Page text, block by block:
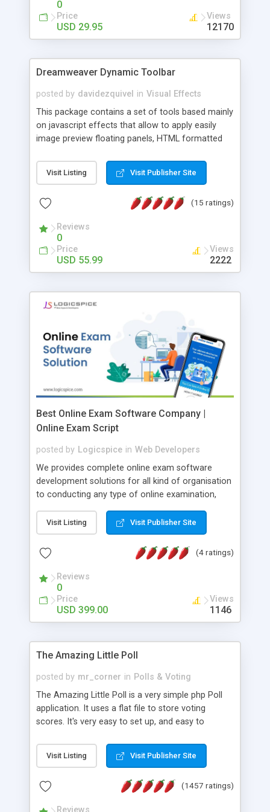
0
Price
USD 29.95
Views
12170
Dreamweaver Dynamic Toolbar
posted by davidezquivel in Visual Effects
This package contains a set of tools based mainly
on javascript effects that allow to apply easily
image preview floating panels, HTML formatted
formatted text panels, animated popup windows,
accordion effects, soft scrolling effects,
this package of tools to your Dreamweaver will
Visit Listing Visit Publisher Site
(15 ratings)
Reviews
0
Price
USD 55.99
Views
2222
Best Online Exam Software Company |
Online Exam Script
posted by Logicspice in Web Developers
We provides complete online exam software
development solutions for all kind of organisation
to conducting any type of online examination,
Online Exam Software Script: • Easy test maker
online • Engaging • Responsive website (mobile
friendly) • White labeled script • Highly scalable &
robust • Complete Powerful Solution • Timer to
perform online test This online exam test script
will easily help you to build online exam test portal
where teacher or admin can automate their
complete examination process smoothly.
without facing any problem.
Visit Listing Visit Publisher Site
(4 ratings)
Reviews
0
Price
USD 399.00
Views
1146
The Amazing Little Poll
posted by mr_corner in Polls & Voting
The Amazing Little Poll is a very simple php Poll
application. It uses a flat file to store voting
scores. It's very easy to set up, and easy to
from voting twice. Now around for almost 10
years with over 50.000 users. Multiple updates are
Visit Listing Visit Publisher Site
(1457 ratings)
Reviews